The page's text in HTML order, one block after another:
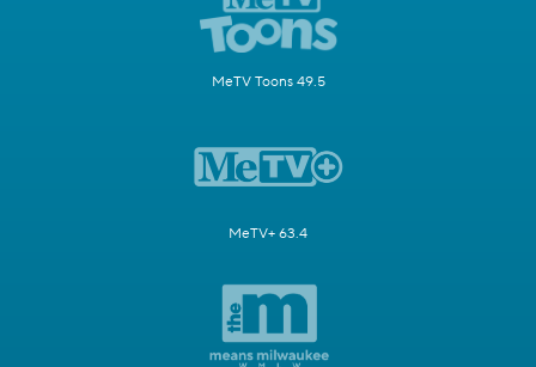
MeTV Toons 49.5
MeTV+ 63.4